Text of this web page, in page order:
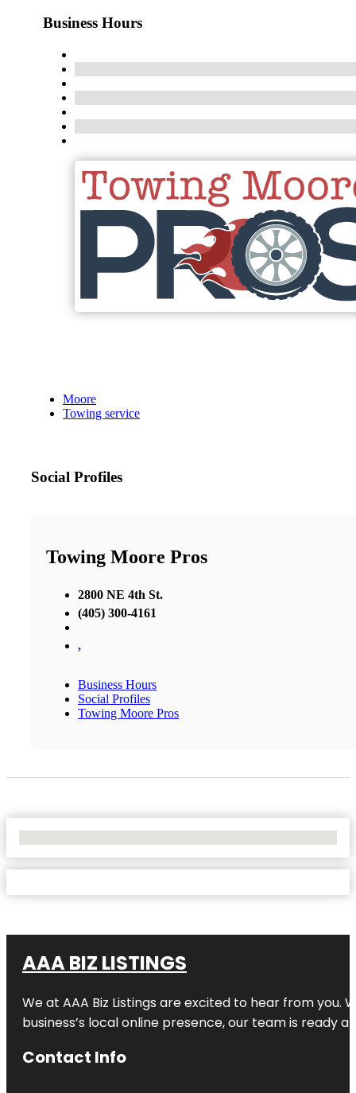
Business Hours
Moore
Towing service
Social Profiles
Towing Moore Pros
2800 NE 4th St.
(405) 300-4161
,
Business Hours
Social Profiles
Towing Moore Pros
AAA BIZ LISTINGS
We at AAA Biz Listings are excited to hear from
business’s local online presence, our team is ready
Contact Info